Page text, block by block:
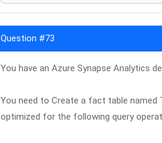
Question #73
You have an Azure Synapse Analytics
You need to Create a fact table
optimized for the following query